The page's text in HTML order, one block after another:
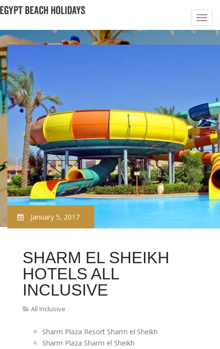
January 5, 2017
SHARM EL SHEIKH
HOTELS ALL
INCLUSIVE
All Inclusive
Sharm Plaza Resort Sharm el Sheikh
Sharm Plaza Sharm el Sheikh